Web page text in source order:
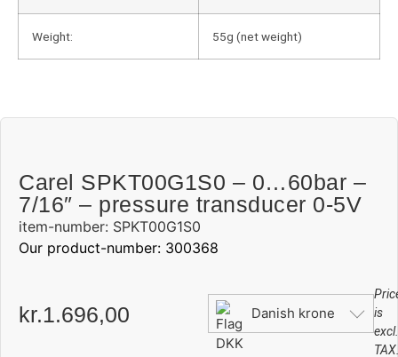
Weight: 55g (net weight)
Carel SPKT00G1S0 – 0…60bar –
7/16″ – pressure transducer 0-5V
item-number: SPKT00G1S0
Our product-number: 300368
kr.1.696,00 Danish krone
is
excl.